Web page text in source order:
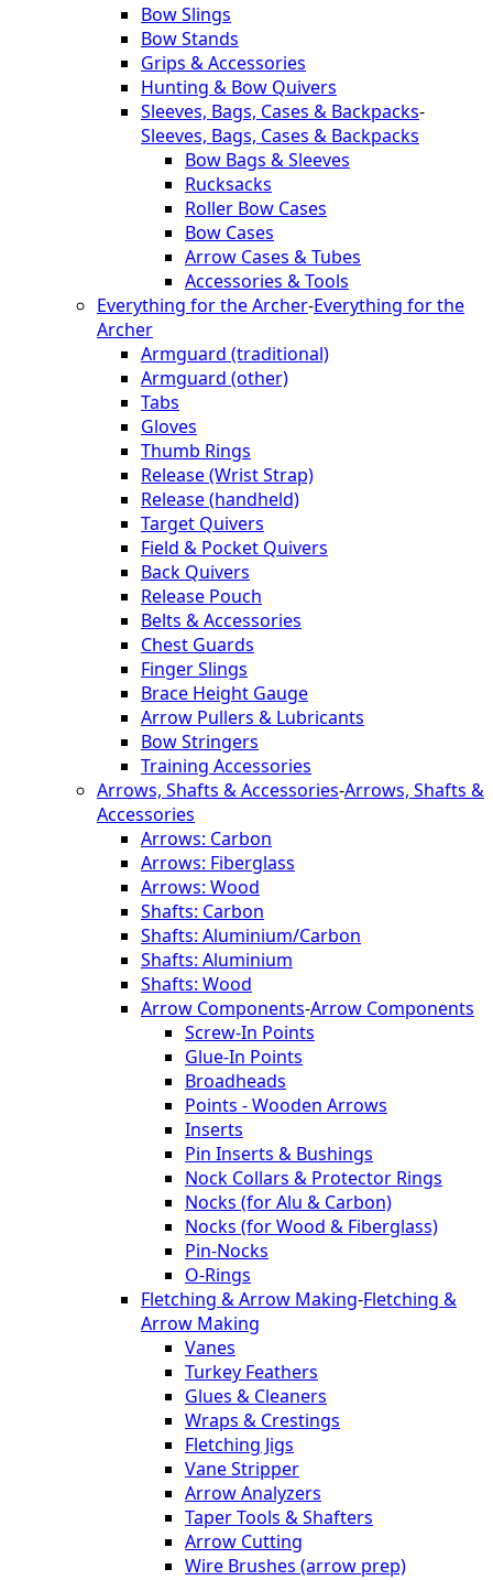
Bow Slings
Bow Stands
Grips & Accessories
Hunting & Bow Quivers
Sleeves, Bags, Cases & Backpacks-
Sleeves, Bags, Cases & Backpacks
Bow Bags & Sleeves
Rucksacks
Roller Bow Cases
Bow Cases
Arrow Cases & Tubes
Accessories & Tools
Everything for the Archer-Everything for the
Archer
Armguard (traditional)
Armguard (other)
Tabs
Gloves
Thumb Rings
Release (Wrist Strap)
Release (handheld)
Target Quivers
Field & Pocket Quivers
Back Quivers
Release Pouch
Belts & Accessories
Chest Guards
Finger Slings
Brace Height Gauge
Arrow Pullers & Lubricants
Bow Stringers
Training Accessories
Arrows, Shafts & Accessories-Arrows, Shafts &
Accessories
Arrows: Carbon
Arrows: Fiberglass
Arrows: Wood
Shafts: Carbon
Shafts: Aluminium/Carbon
Shafts: Aluminium
Shafts: Wood
Arrow Components-Arrow Components
Screw-In Points
Glue-In Points
Broadheads
Points - Wooden Arrows
Inserts
Pin Inserts & Bushings
Nock Collars & Protector Rings
Nocks (for Alu & Carbon)
Nocks (for Wood & Fiberglass)
Pin-Nocks
O-Rings
Fletching & Arrow Making-Fletching &
Arrow Making
Vanes
Turkey Feathers
Glues & Cleaners
Wraps & Crestings
Fletching Jigs
Vane Stripper
Arrow Analyzers
Taper Tools & Shafters
Arrow Cutting
Wire Brushes (arrow prep)